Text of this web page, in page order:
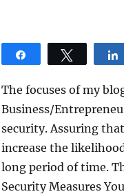
The focuses of my
Business/
security. Assuring
increase the
long period of time.
Security Measures